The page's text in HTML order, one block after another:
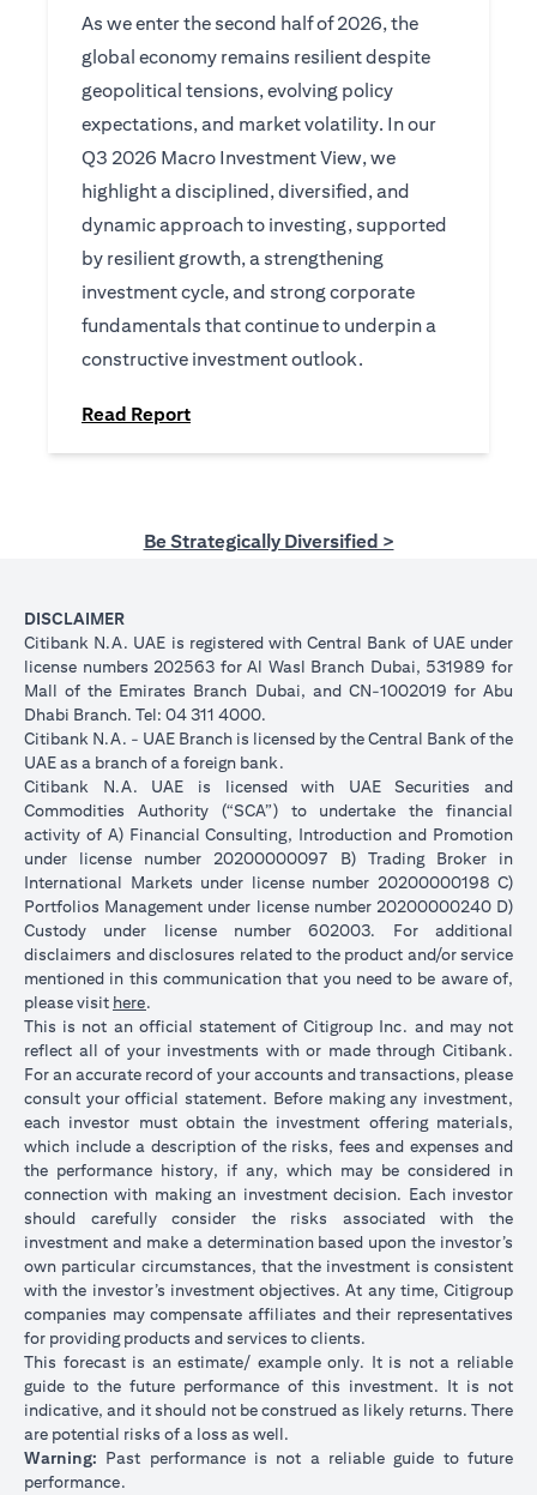
As we enter the second half of 2026, the
global economy remains resilient despite
geopolitical tensions, evolving policy
expectations, and market volatility. In our
Q3 2026 Macro Investment View, we
highlight a disciplined, diversified, and
dynamic approach to investing, supported
by resilient growth, a strengthening
investment cycle, and strong corporate
fundamentals that continue to underpin a
constructive investment outlook.
Read Report(opens in a new tab)
Be Strategically Diversified >
DISCLAIMER
Citibank N.A. UAE is registered with Central Bank of UAE under
license numbers 202563 for Al Wasl Branch Dubai, 531989 for
Mall of the Emirates Branch Dubai, and CN-1002019 for Abu
Dhabi Branch. Tel: 04 311 4000.
Citibank N.A. - UAE Branch is licensed by the Central Bank of the
UAE as a branch of a foreign bank.
Citibank N.A. UAE is licensed with UAE Securities and
Commodities Authority (“SCA”) to undertake the financial
activity of A) Financial Consulting, Introduction and Promotion
under license number 20200000097 B) Trading Broker in
International Markets under license number 20200000198 C)
Portfolios Management under license number 20200000240 D)
Custody under license number 602003. For additional
disclaimers and disclosures related to the product and/or service
mentioned in this communication that you need to be aware of,
please visit here.
This is not an official statement of Citigroup Inc. and may not
reflect all of your investments with or made through Citibank.
For an accurate record of your accounts and transactions, please
consult your official statement. Before making any investment,
each investor must obtain the investment offering materials,
which include a description of the risks, fees and expenses and
the performance history, if any, which may be considered in
connection with making an investment decision. Each investor
should carefully consider the risks associated with the
investment and make a determination based upon the investor’s
own particular circumstances, that the investment is consistent
with the investor’s investment objectives. At any time, Citigroup
companies may compensate affiliates and their representatives
for providing products and services to clients.
This forecast is an estimate/ example only. It is not a reliable
guide to the future performance of this investment. It is not
indicative, and it should not be construed as likely returns. There
are potential risks of a loss as well.
Warning: Past performance is not a reliable guide to future
performance.